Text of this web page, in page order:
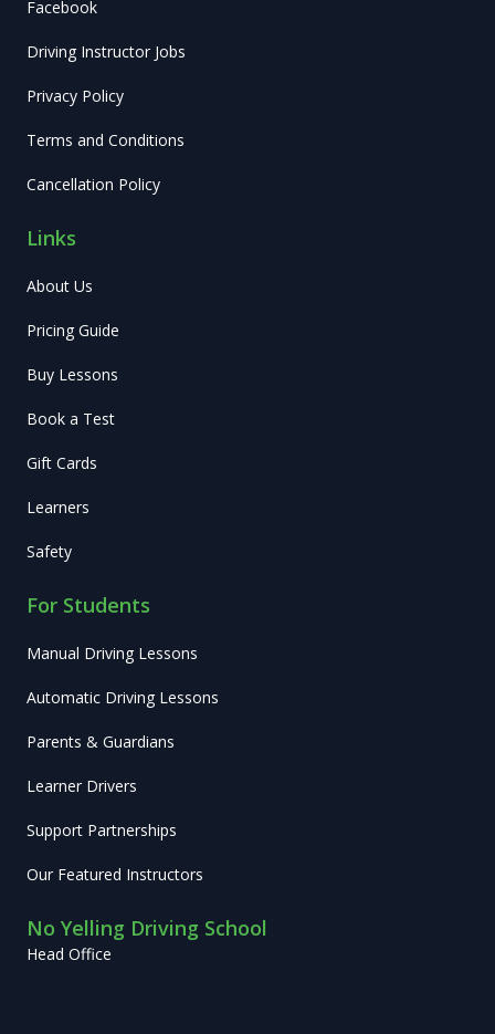
Facebook
Driving Instructor Jobs
Privacy Policy
Terms and Conditions
Cancellation Policy
Links
About Us
Pricing Guide
Buy Lessons
Book a Test
Gift Cards
Learners
Safety
For Students
Manual Driving Lessons
Automatic Driving Lessons
Parents & Guardians
Learner Drivers
Support Partnerships
Our Featured Instructors
No Yelling Driving School
Head Office